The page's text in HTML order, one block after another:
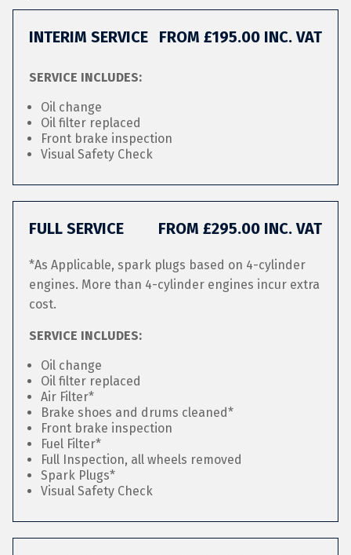
INTERIM SERVICE FROM £195.00 INC. VAT
SERVICE INCLUDES:
Oil change
Oil filter replaced
Front brake inspection
Visual Safety Check
FULL SERVICE FROM £295.00 INC. VAT
*As Applicable, spark plugs based on 4-cylinder
engines. More than 4-cylinder engines incur extra
cost.
SERVICE INCLUDES:
Oil change
Oil filter replaced
Air Filter*
Brake shoes and drums cleaned*
Front brake inspection
Fuel Filter*
Full Inspection, all wheels removed
Spark Plugs*
Visual Safety Check